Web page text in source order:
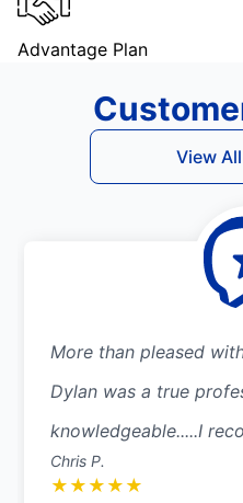
Advantage Plan
View
More than pleased
Dylan was a true
knowledgeable.....I
Chris P.
★ ★ ★ ★ ★